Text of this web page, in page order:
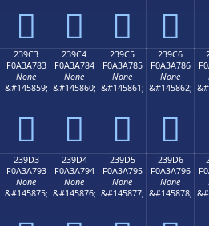
𣦳 𣦴 𣦵 𣦶
239C3
F0A3A783
None
&#145859;
𣧃
239C4
F0A3A784
None
&#145860;
𣧄
239C5
F0A3A785
None
&#145861;
𣧅
239C6
F0A3A786
None
&#145862;
𣧆
239D3
F0A3A793
None
&#145875;
239D4
F0A3A794
None
&#145876;
239D5
F0A3A795
None
&#145877;
239D6
F0A3A796
None
&#145878;